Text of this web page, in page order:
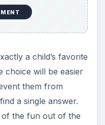
a child’s favorite
choice will be easier
them from
a single answer.
of the fun out of the